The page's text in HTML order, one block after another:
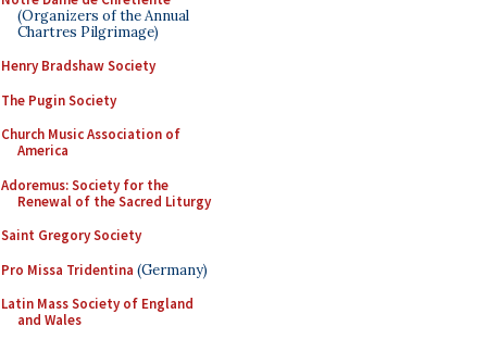
(Organizers of the Annual
Chartres Pilgrimage)
Henry Bradshaw Society
The Pugin Society
Church Music Association of
America
Adoremus: Society for the
Renewal of the Sacred Liturgy
Saint Gregory Society
Pro Missa Tridentina (Germany)
Latin Mass Society of England
and Wales